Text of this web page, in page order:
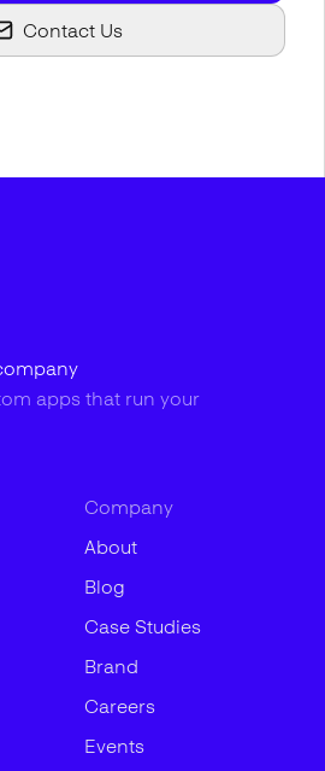
Contact Us
apps that run your
Company
About
Blog
Case Studies
Brand
Careers
Events